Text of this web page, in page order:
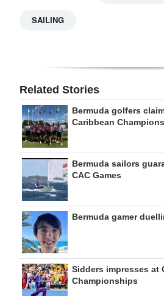
SAILING
Related Stories
Bermuda golfers
Caribbean
Bermuda sailors
CAC Games
Bermuda gamer
Sidders impresses at
Championships